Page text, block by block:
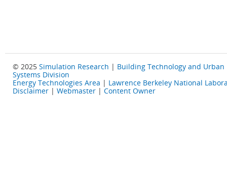
© 2025 Simulation Research | Building Technology and Urban
Systems Division
Energy Technologies Area | Lawrence Berkeley National
Disclaimer | Webmaster | Content Owner